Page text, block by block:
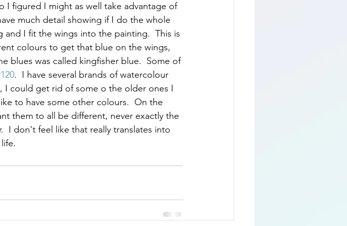
I figured I might as well take advantage of
much detail showing if I do the whole
and I fit the wings into the painting.  This is
colours to get that blue on the wings,
blues was called kingfisher blue.  Some of
.  I have several brands of watercolour
I could get rid of some o the older ones I
to have some other colours.  On the
them to all be different, never exactly the
I don't feel like that really translates into